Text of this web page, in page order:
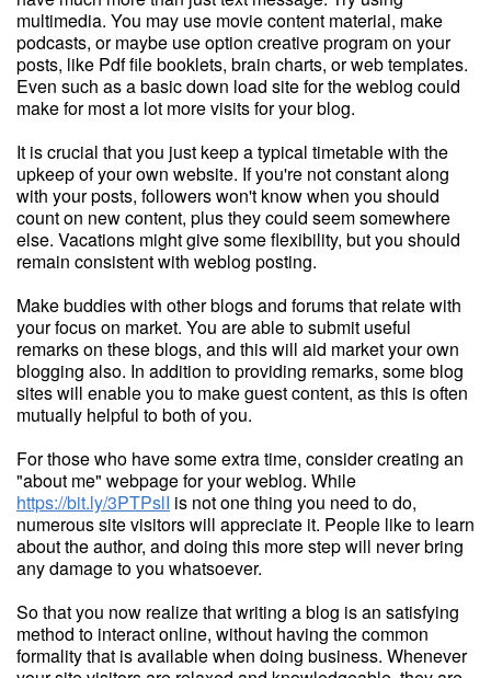
multimedia. You may use movie content material, make
podcasts, or maybe use option creative program on your
posts, like Pdf file booklets, brain charts, or web templates.
Even such as a basic down load site for the weblog could
make for most a lot more visits for your blog.
It is crucial that you just keep a typical timetable with the
upkeep of your own website. If you're not constant along
with your posts, followers won't know when you should
count on new content, plus they could seem somewhere
else. Vacations might give some flexibility, but you should
remain consistent with weblog posting.
Make buddies with other blogs and forums that relate with
your focus on market. You are able to submit useful
remarks on these blogs, and this will aid market your own
blogging also. In addition to providing remarks, some blog
sites will enable you to make guest content, as this is often
mutually helpful to both of you.
For those who have some extra time, consider creating an
"about me" webpage for your weblog. While
https://bit.ly/3PTPslI is not one thing you need to do,
numerous site visitors will appreciate it. People like to learn
about the author, and doing this more step will never bring
any damage to you whatsoever.
So that you now realize that writing a blog is an satisfying
method to interact online, without having the common
formality that is available when doing business. Whenever